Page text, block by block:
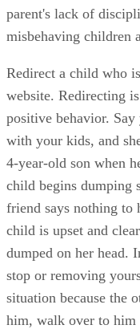
parent's lack of
misbehaving children
Redirect a child who
website. Redirecting
positive behavior.
with your kids, and
4-year-old son when
child begins dumping
friend says nothing to
child is upset and
dumped on her head.
stop or removing
situation because the
him, walk over to him